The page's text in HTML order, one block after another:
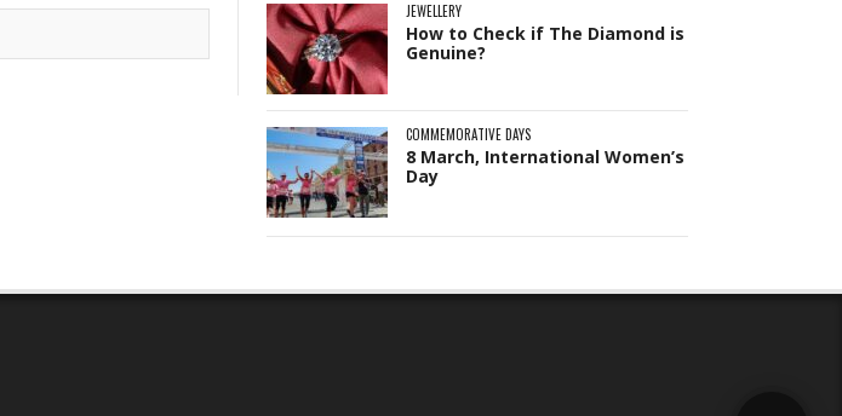
JEWELLERY
How to Check if The Diamond is
Genuine?
COMMEMORATIVE DAYS
8 March, International Women’s
Day
What topics do you cover?
How can I help you